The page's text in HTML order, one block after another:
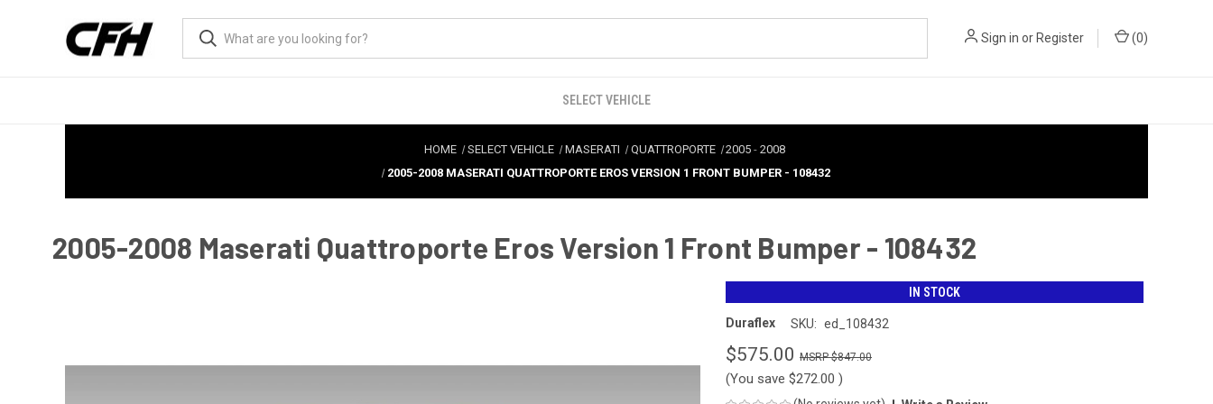
Sign in or Register (0)
SELECT VEHICLE
HOME SELECT VEHICLE MASERATI QUATTROPORTE 2005 -2008
2005-2008 MASERATI QUATTROPORTE EROS VERSION 1 FRONT BUMPER - 108432
2005-2008 Maserati Quattroporte Eros Version 1 Front Bumper - 108432
IN STOCK
Duraflex SKU: ed_108432
$575.00 $847.00
(You save $272.00 )